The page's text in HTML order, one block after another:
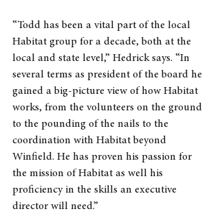
“Todd has been a vital part of the local
Habitat group for a decade, both at the
local and state level,” Hedrick says. “In
several terms as president of the board he
gained a big-picture view of how Habitat
works, from the volunteers on the ground
to the pounding of the nails to the
coordination with Habitat beyond
Winfield. He has proven his passion for
the mission of Habitat as well his
proficiency in the skills an executive
director will need.”